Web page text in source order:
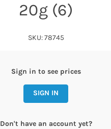
20g (6)
SKU: 78745
Sign in to see prices
SIGN IN
Don't have an account yet?